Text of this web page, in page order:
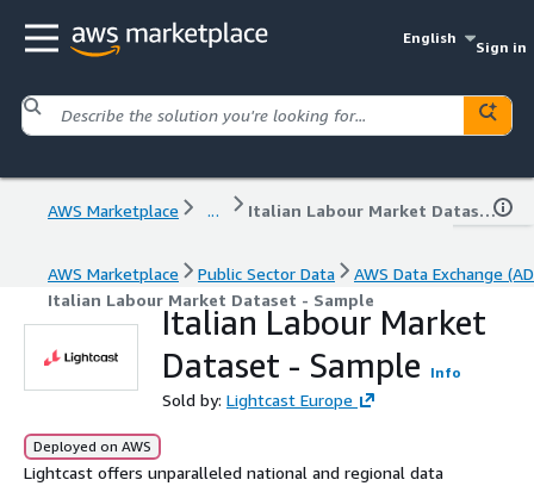
English
Sign in
AWS Marketplace ... Italian Labour Market Dataset - Sample
AWS Marketplace Public Sector Data
AWS Data Exchange
Italian Labour Market Dataset - Sample
Italian Labour Market
Dataset - Sample
Info
Sold by: Lightcast Europe
Deployed on AWS
Lightcast offers unparalleled national and regional data